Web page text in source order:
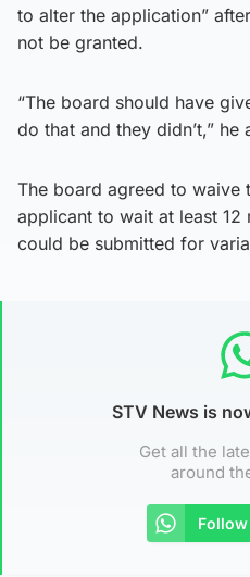
to alter the application”
not be granted.
“The board should have
do that and they didn’t,” he
The board agreed to waive
applicant to wait at least
could be submitted for
STV News is
Get all the
around